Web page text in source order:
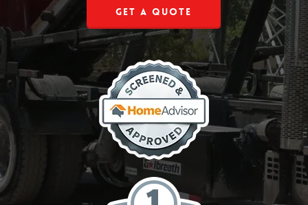
Get a Quote